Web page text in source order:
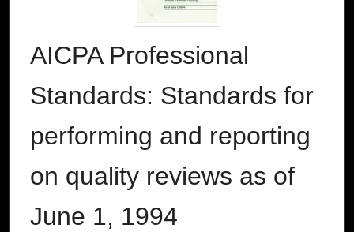
AICPA Professional
Standards: Standards for
performing and reporting
on quality reviews as of
June 1, 1994